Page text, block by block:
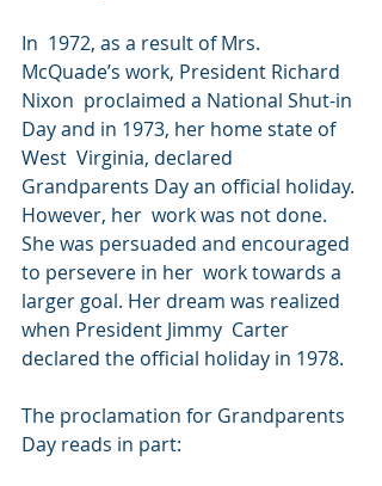
In  1972, as a result of Mrs.
McQuade’s work, President Richard
Nixon  proclaimed a National Shut-in
Day and in 1973, her home state of
West  Virginia, declared
Grandparents Day an official holiday.
However, her  work was not done.
She was persuaded and encouraged
to persevere in her  work towards a
larger goal. Her dream was realized
when President Jimmy  Carter
declared the official holiday in 1978.
The proclamation for Grandparents
Day reads in part: